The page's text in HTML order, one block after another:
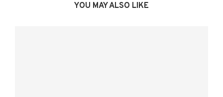
YOU MAY ALSO LIKE